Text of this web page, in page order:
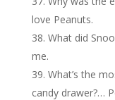
love Peanuts.
What did
me.
What’s the
candy drawer?…